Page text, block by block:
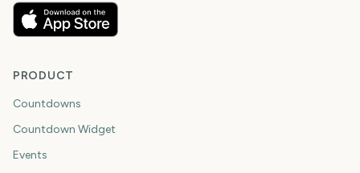
PRODUCT
Countdowns
Countdown Widget
Events